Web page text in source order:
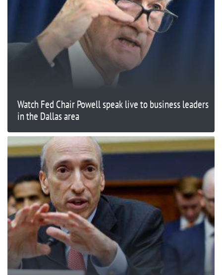
Watch Fed Chair Powell speak live to business leaders
in the Dallas area